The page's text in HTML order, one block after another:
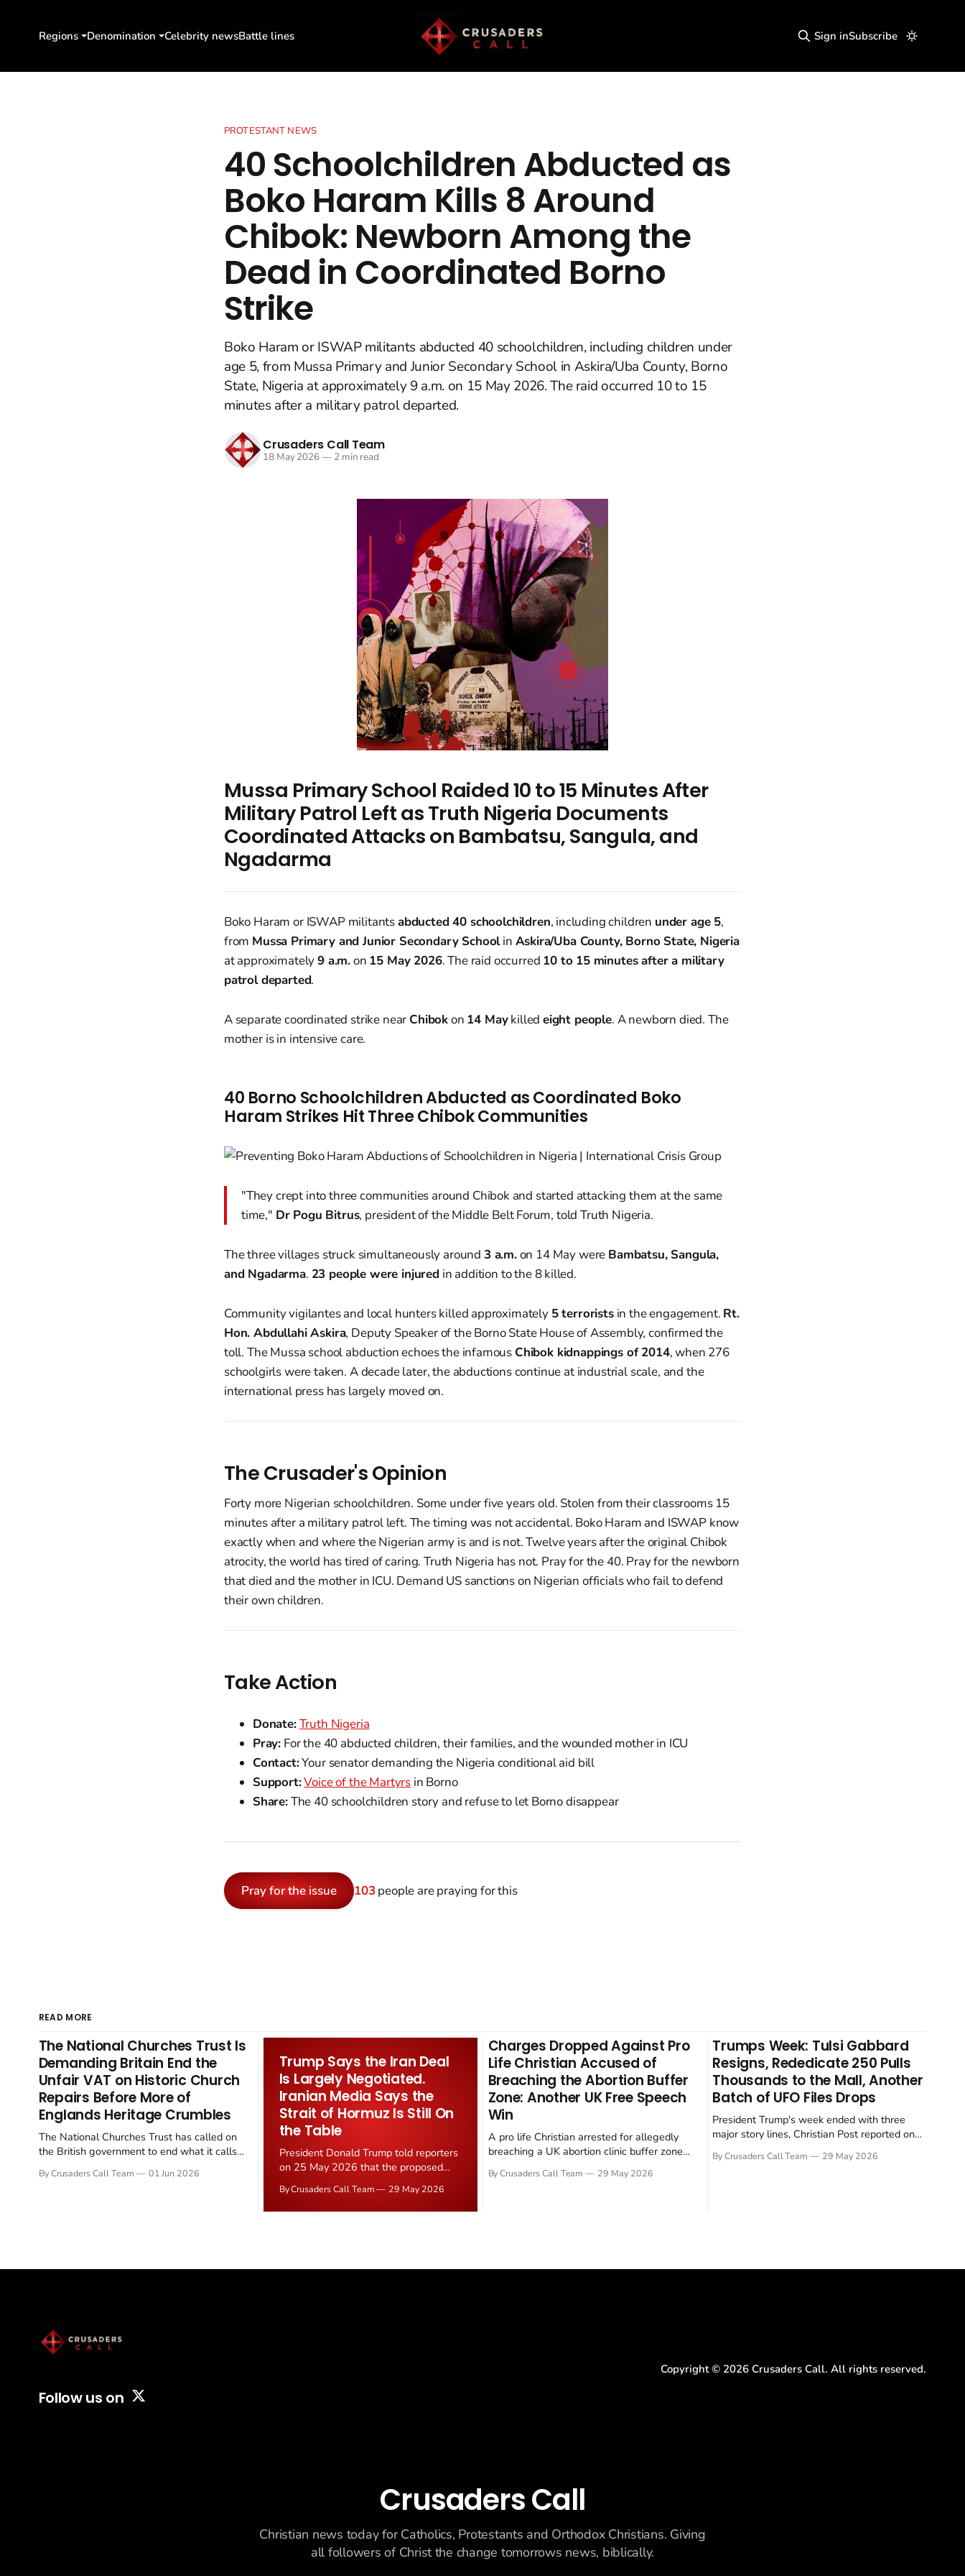
Regions Denomination Celebrity newsBattle lines Sign inSubscribe
PROTESTANT NEWS
40 Schoolchildren Abducted as
Boko Haram Kills 8 Around
Chibok: Newborn Among the
Dead in Coordinated Borno
Strike
Boko Haram or ISWAP militants abducted 40 schoolchildren, including children under
age 5, from Mussa Primary and Junior Secondary School in Askira/Uba County, Borno
State, Nigeria at approximately 9 a.m. on 15 May 2026. The raid occurred 10 to 15
minutes after a military patrol departed.
Crusaders Call Team
18 May 2026—2 min read
Mussa Primary School Raided 10 to 15 Minutes After
Military Patrol Left as Truth Nigeria Documents
Coordinated Attacks on Bambatsu, Sangula, and
Ngadarma
Boko Haram or ISWAP militantsabducted 40 schoolchildren, including children under age 5,
from Mussa Primary and Junior Secondary Schoolin Askira/Uba County, Borno State, Nigeria
at approximately9 a.m.on 15 May 2026. The raid occurred 10 to 15 minutes after a military
patrol departed.
A separate coordinated strike near Chibokon 14 Maykilled eight people. A newborn died. The
mother is in intensive care.
40 Borno Schoolchildren Abducted as Coordinated Boko
Haram Strikes Hit Three Chibok Communities
"They crept into three communities around Chibok and started attacking them at the same
time," Dr Pogu Bitrus, president of the Middle Belt Forum, told Truth Nigeria.
The three villages struck simultaneously around 3 a.m.on 14 May were Bambatsu, Sangula,
and Ngadarma. 23 people were injured in addition to the 8 killed.
Community vigilantes and local hunters killed approximately 5 terroristsin the engagement. Rt.
Hon. Abdullahi Askira, Deputy Speaker of the Borno State House of Assembly, confirmed the
toll. The Mussa school abduction echoes the infamous Chibok kidnappings of 2014, when 276
schoolgirls were taken. A decade later, the abductions continue at industrial scale, and the
international press has largely moved on.
The Crusader's Opinion
Forty more Nigerian schoolchildren. Some under five years old. Stolen from their classrooms 15
minutes after a military patrol left. The timing was not accidental. Boko Haram and ISWAP know
exactly when and where the Nigerian army is and is not. Twelve years after the original Chibok
atrocity, the world has tired of caring. Truth Nigeria has not. Pray for the 40. Pray for the newborn
that died and the mother in ICU. Demand US sanctions on Nigerian officials who fail to defend
their own children.
Take Action
Donate:Truth Nigeria
Pray: For the 40 abducted children, their families, and the wounded mother in ICU
Contact:Your senator demanding the Nigeria conditional aid bill
Support:Voice of the Martyrs in Borno
Share:The 40 schoolchildren story and refuse to let Borno disappear
Pray for the issue 103people are praying for this
READ MORE
The National Churches Trust Is
Demanding Britain End the
Unfair VAT on Historic Church
Repairs Before More of
Englands Heritage Crumbles
The National Churches Trust has called on
the British government to end what it calls
church repairs. The demand follows the
By Crusaders Call Team 01 Jun 2026
Trump Says the Iran Deal
Is Largely Negotiated.
Iranian Media Says the
Strait of Hormuz Is Still On
the Table
President Donald Trump told reporters
on 25 May 2026 that the proposed
negotiated." Iranian state media
immediately disputed the framing,
By Crusaders Call Team 29 May 2026
Charges Dropped Against Pro
Life Christian Accused of
Breaching the Abortion Buffer
Zone: Another UK Free Speech
Win
A pro life Christian arrested for allegedly
breaching a UK abortion clinic buffer zone
reported on 23 May 2026. The case is the
By Crusaders Call Team 29 May 2026
Trumps Week: Tulsi Gabbard
Resigns, Rededicate 250 Pulls
Thousands to the Mall, Another
Batch of UFO Files Drops
President Trump's week ended with three
major story lines, Christian Post reported on
Gabbard resigned. The Christian story:
By Crusaders Call Team 29 May 2026
Follow us on
Copyright © 2026 Crusaders Call. All rights reserved.
Crusaders Call
Christian news today for Catholics, Protestants and Orthodox Christians. Giving
all followers of Christ the change tomorrows news, biblically.